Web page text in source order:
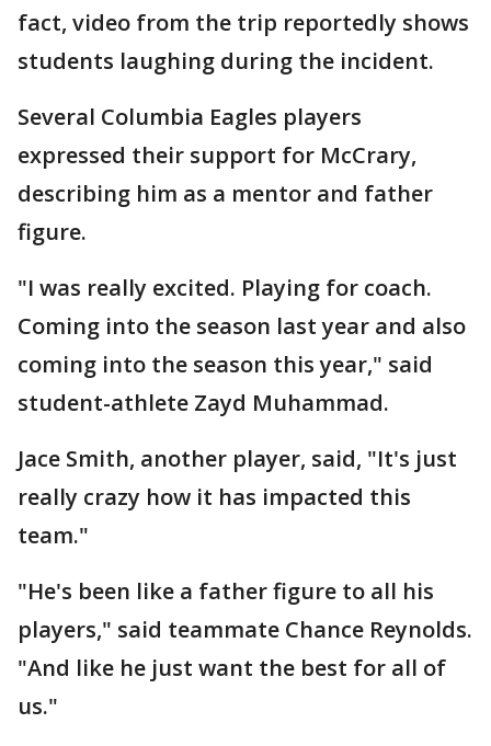
fact, video from the trip reportedly shows
students laughing during the incident.
Several Columbia Eagles players
expressed their support for McCrary,
describing him as a mentor and father
figure.
"I was really excited. Playing for coach.
Coming into the season last year and also
coming into the season this year," said
student-athlete Zayd Muhammad.
Jace Smith, another player, said, "It's just
really crazy how it has impacted this
team."
"He's been like a father figure to all his
players," said teammate Chance Reynolds.
"And like he just want the best for all of
us."